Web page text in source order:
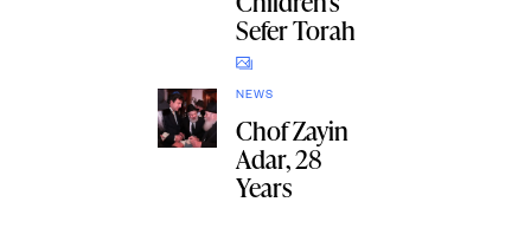
Sefer Torah
NEWS
Chof Zayin
Adar, 28
Years